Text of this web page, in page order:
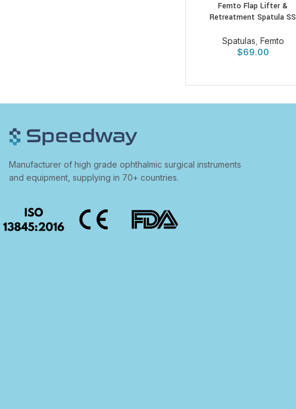
Femto Flap Lifter &
Retreatment Spatula SS
Spatulas Femto
$69.00
Manufacturer of high grade ophthalmic surgical instruments
and equipment, supplying in 70+ countries.